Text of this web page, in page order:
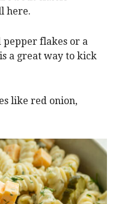
here.
pepper flakes or a
a great way to kick
like red onion,